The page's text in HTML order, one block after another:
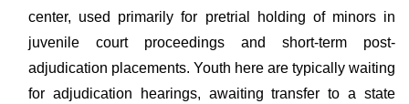
center, used primarily for pretrial holding of minors in
juvenile court proceedings and short-term post-
adjudication placements. Youth here are typically waiting
for adjudication hearings, awaiting transfer to a state